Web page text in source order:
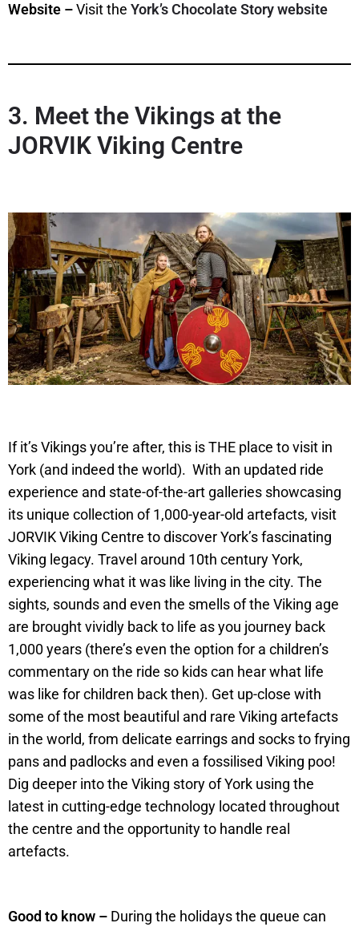
Website –Visit the York’s Chocolate Story website
3. Meet the Vikings at the
JORVIK Viking Centre
If it’s Vikings you’re after, this is THE place to visit in
York (and indeed the world). With an updated ride
experience and state-of-the-art galleries showcasing
its unique collection of 1,000-year-old artefacts, visit
JORVIK Viking Centre to discover York’s fascinating
Viking legacy. Travel around 10th century York,
experiencing what it was like living in the city. The
sights, sounds and even the smells of the Viking age
are brought vividly back to life as you journey back
1,000 years (there’s even the option for a children’s
commentary on the ride so kids can hear what life
was like for children back then). Get up-close with
some of the most beautiful and rare Viking artefacts
in the world, from delicate earrings and socks to frying
pans and padlocks and even a fossilised Viking poo!
Dig deeper into the Viking story of York using the
latest in cutting-edge technology located throughout
the centre and the opportunity to handle real
artefacts.
Good to know – During the holidays the queue can